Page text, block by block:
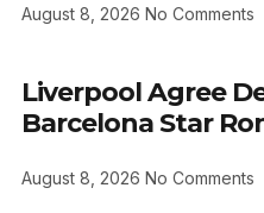
August 8, 2026 No Comments
Liverpool Agree
Barcelona Star
August 8, 2026 No Comments